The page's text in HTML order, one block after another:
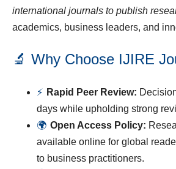
international journals to publish
academics, business leaders, and
🔬 Why Choose IJIRE
⚡ Rapid Peer Review:
days while upholding strong
🌍 Open Access Policy:
available online for global
to business practitioners.